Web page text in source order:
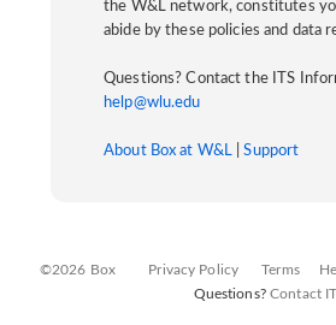
the W&L network, constitutes
abide by these policies and data
Questions? Contact the ITS
help@wlu.edu
About Box at W&L |Support
©2026 Box Privacy Policy Terms
Questions? Contact